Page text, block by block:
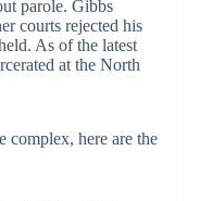
parole. Gibbs
courts rejected his
As of the latest
at the North
complex, here are the